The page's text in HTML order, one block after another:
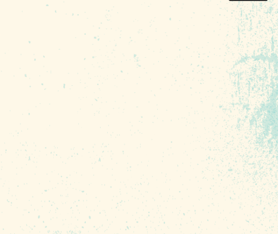
time brings light breezes and
along the river or through our
cool things down during the
and some winter months